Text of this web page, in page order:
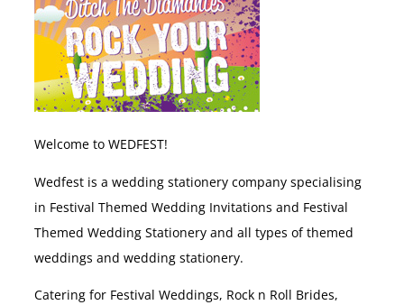
Welcome to WEDFEST!
Wedfest is a wedding stationery company specialising
in Festival Themed Wedding Invitations and Festival
Themed Wedding Stationery and all types of themed
weddings and wedding stationery.
Catering for Festival Weddings, Rock n Roll Brides,